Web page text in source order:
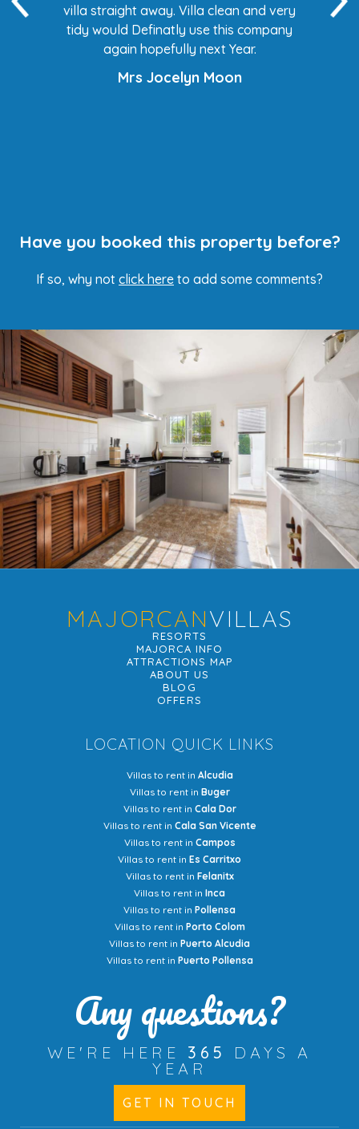
villa straight away. Villa clean and very
tidy would Definatly use this company
again hopefully next Year.
Mrs Jocelyn Moon
Have you booked this property before?
If so, why not click here to add some comments?
MAJORCANVILLAS
RESORTS
MAJORCA INFO
ATTRACTIONS MAP
ABOUT US
BLOG
OFFERS
LOCATION QUICK LINKS
Villas to rent in Alcudia
Villas to rent in Buger
Villas to rent in Cala Dor
Villas to rent in Cala San Vicente
Villas to rent in Campos
Villas to rent in Es Carritxo
Villas to rent in Felanitx
Villas to rent in Inca
Villas to rent in Pollensa
Villas to rent in Porto Colom
Villas to rent in Puerto Alcudia
Villas to rent in Puerto Pollensa
Any questions?
WE'RE HERE 365
DAYS A
YEAR
GET IN TOUCH